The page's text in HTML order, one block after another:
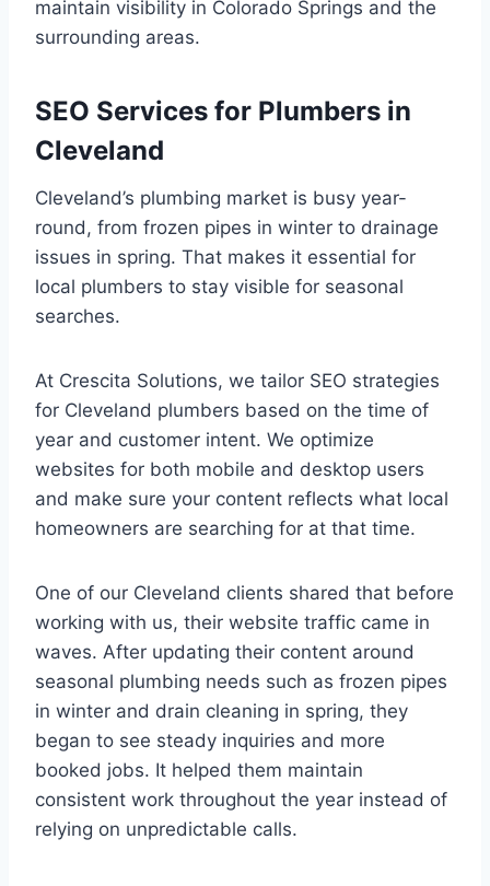
maintain visibility in Colorado Springs and the
surrounding areas.
SEO Services for Plumbers in
Cleveland
Cleveland’s plumbing market is busy year-
round, from frozen pipes in winter to drainage
issues in spring. That makes it essential for
local plumbers to stay visible for seasonal
searches.
At Crescita Solutions, we tailor SEO strategies
for Cleveland plumbers based on the time of
year and customer intent. We optimize
websites for both mobile and desktop users
and make sure your content reflects what local
homeowners are searching for at that time.
One of our Cleveland clients shared that before
working with us, their website traffic came in
waves. After updating their content around
seasonal plumbing needs such as frozen pipes
in winter and drain cleaning in spring, they
began to see steady inquiries and more
booked jobs. It helped them maintain
consistent work throughout the year instead of
relying on unpredictable calls.